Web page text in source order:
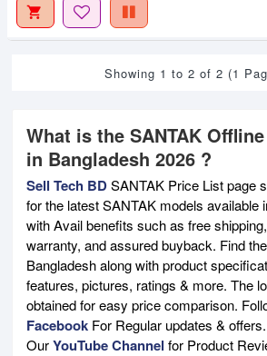
Showing 1 to 2 of 2 (1
What is the SANTAK
in Bangladesh 2026 ?
Sell Tech BDSANTAK Price List page
for the latest SANTAK models available
with Avail benefits such as free
warranty, and assured buyback. Find
Bangladesh along with product
features, pictures, ratings & more. The
obtained for easy price comparison.
Facebook For Regular updates &
OurYouTube Channel for Product